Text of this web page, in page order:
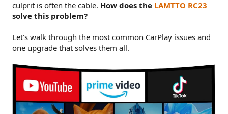
culprit is often the cable. How does the LAMTTO RC23
solve this problem?
Let's walk through the most common CarPlay issues and
one upgrade that solves them all.